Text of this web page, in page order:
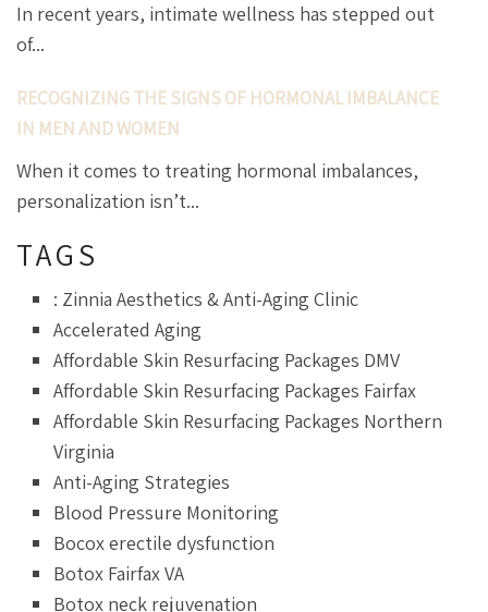
In recent years, intimate wellness has stepped out
of...
RECOGNIZING THE SIGNS OF HORMONAL IMBALANCE
IN MEN AND WOMEN
When it comes to treating hormonal imbalances,
personalization isn’t...
TAGS
: Zinnia Aesthetics & Anti-Aging Clinic
Accelerated Aging
Affordable Skin Resurfacing Packages DMV
Affordable Skin Resurfacing Packages Fairfax
Affordable Skin Resurfacing Packages Northern
Virginia
Anti-Aging Strategies
Blood Pressure Monitoring
Bocox erectile dysfunction
Botox Fairfax VA
Botox neck rejuvenation